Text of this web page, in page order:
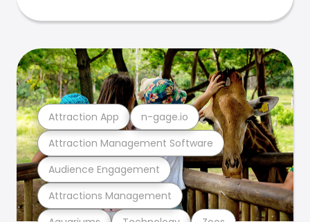
Attractions Management
Audience Engagement
Attraction Management Software
Attraction App n-gage.io